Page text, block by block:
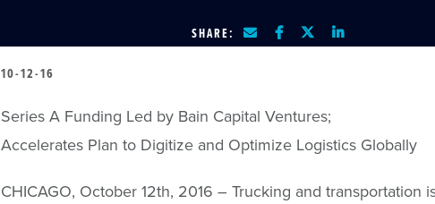
SHARE:
10-12-16
Series A Funding Led by Bain Capital Ventures;
Accelerates Plan to Digitize and Optimize Logistics Globally
CHICAGO, October 12th, 2016 – Trucking and transportation